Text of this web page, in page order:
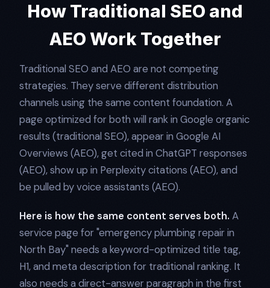
How Traditional SEO and
AEO Work Together
Traditional SEO and AEO are not competing
strategies. They serve different distribution
channels using the same content foundation. A
page optimized for both will rank in Google organic
results (traditional SEO), appear in Google AI
Overviews (AEO), get cited in ChatGPT responses
(AEO), show up in Perplexity citations (AEO), and
be pulled by voice assistants (AEO).
Here is how the same content serves both. A
service page for "emergency plumbing repair in
North Bay" needs a keyword-optimized title tag,
H1, and meta description for traditional ranking. It
also needs a direct-answer paragraph in the first